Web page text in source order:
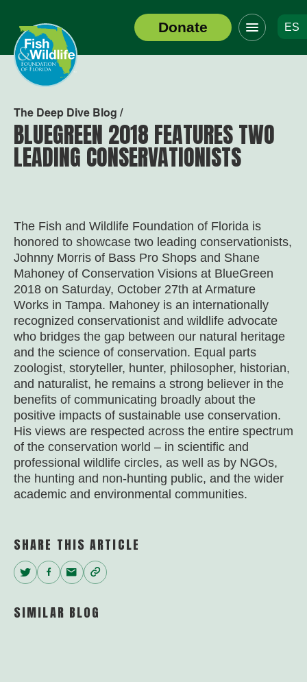
Header
Logo
Donate
Click
to
toggle
navigation
ES
The Deep Dive Blog /
BLUEGREEN 2018 FEATURES TWO
LEADING CONSERVATIONISTS
The Fish and Wildlife Foundation of Florida is
honored to showcase two leading conservationists,
Johnny Morris of Bass Pro Shops and Shane
Mahoney of Conservation Visions at BlueGreen
2018 on Saturday, October 27th at Armature
Works in Tampa. Mahoney is an internationally
recognized conservationist and wildlife advocate
who bridges the gap between our natural heritage
and the science of conservation. Equal parts
zoologist, storyteller, hunter, philosopher, historian,
and naturalist, he remains a strong believer in the
benefits of communicating broadly about the
positive impacts of sustainable use conservation.
His views are respected across the entire spectrum
of the conservation world – in scientific and
professional wildlife circles, as well as by NGOs,
the hunting and non-hunting public, and the wider
academic and environmental communities.
SHARE THIS ARTICLE
Twitter
Facebook
EmailCopy
SIMILAR BLOG